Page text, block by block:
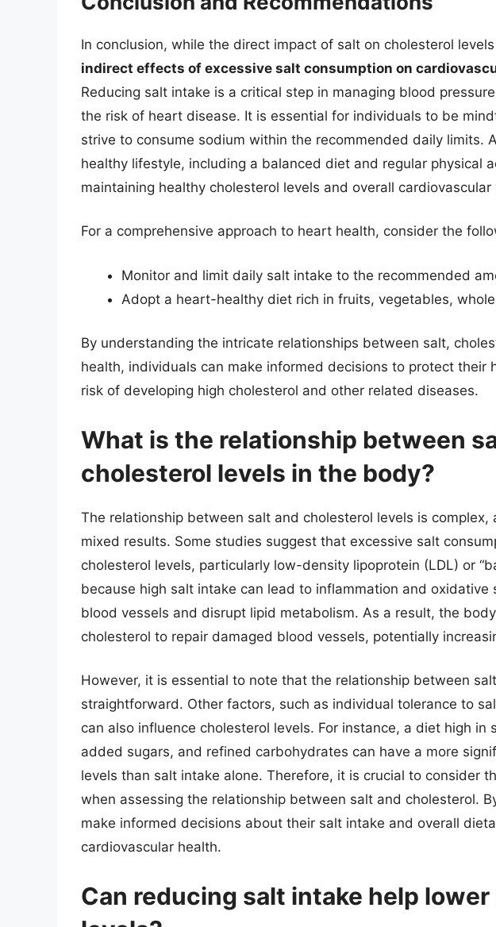
In conclusion, while the direct impact of salt on cholesterol
indirect effects of excessive salt consumption on
Reducing salt intake is a critical step in managing blood
the risk of heart disease. It is essential for individuals to be
strive to consume sodium within the recommended daily limits.
healthy lifestyle, including a balanced diet and regular physical
maintaining healthy cholesterol levels and overall
For a comprehensive approach to heart health, consider the
Monitor and limit daily salt intake to the recommended
Adopt a heart-healthy diet rich in fruits, vegetables,
By understanding the intricate relationships between salt,
health, individuals can make informed decisions to protect their
risk of developing high cholesterol and other related diseases.
What is the relationship between
cholesterol levels in the body?
The relationship between salt and cholesterol levels is complex,
mixed results. Some studies suggest that excessive salt
cholesterol levels, particularly low-density lipoprotein (LDL) or
because high salt intake can lead to inflammation and oxidative
blood vessels and disrupt lipid metabolism. As a result, the
cholesterol to repair damaged blood vessels, potentially
However, it is essential to note that the relationship between
straightforward. Other factors, such as individual tolerance to
can also influence cholesterol levels. For instance, a diet high in
added sugars, and refined carbohydrates can have a more
levels than salt intake alone. Therefore, it is crucial to consider
when assessing the relationship between salt and cholesterol.
make informed decisions about their salt intake and overall
cardiovascular health.
Can reducing salt intake help